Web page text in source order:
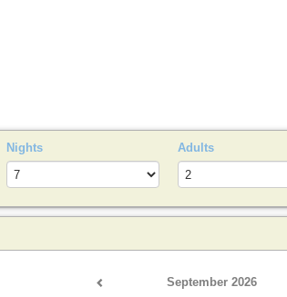
Nights Adults
September 2026